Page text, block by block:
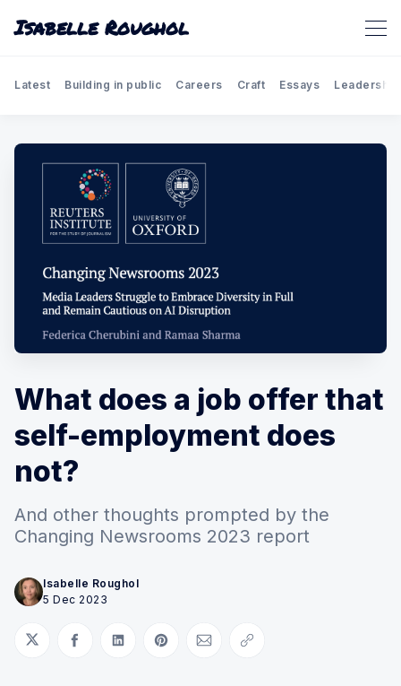
Isabelle Roughol
Latest Building in public Careers Craft Essays Leadership
What does a job offer that
self-employment does
not?
And other thoughts prompted by the
Changing Newsrooms 2023 report
Isabelle Roughol
5 Dec 2023
Share on Twitter
Share on Facebook
Share on LinkedIn
Share on Pinterest
Share via Email
Copy link